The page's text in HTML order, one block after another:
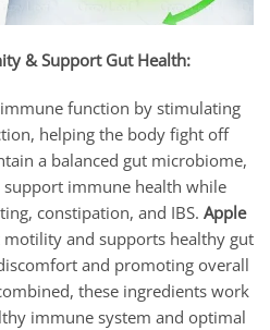
& Support Gut Health:
function by stimulating
helping the body fight off
a balanced gut microbiome,
immune health while
constipation, and IBS. Apple
and supports healthy gut
and promoting overall
these ingredients work
immune system and optimal